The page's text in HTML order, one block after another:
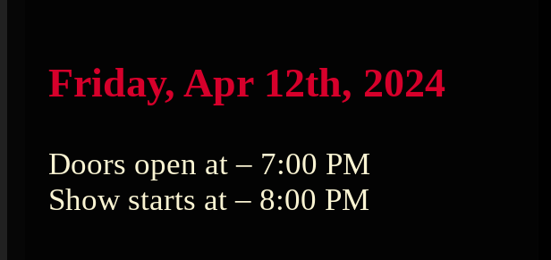
Friday, Apr 12th, 2024
Doors open at – 7:00 PM
Show starts at – 8:00 PM